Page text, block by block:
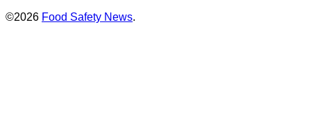
©2026 Food Safety News.